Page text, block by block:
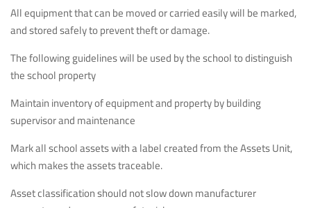
All equipment that can be moved or carried easily will be marked,
and stored safely to prevent theft or damage.
The following guidelines will be used by the school to distinguish
the school property
Maintain inventory of equipment and property by building
supervisor and maintenance
Mark all school assets with a label created from the Assets Unit,
which makes the assets traceable.
Asset classification should not slow down manufacturer